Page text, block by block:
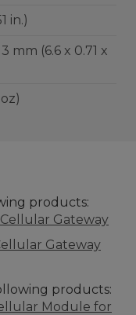
in.)
mm (6.6 x 0.71 x
products:
Gateway
Gateway
products:
Module for